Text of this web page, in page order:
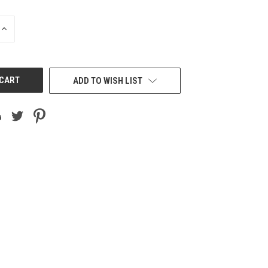
INCREASE
ADD TO WISH LIST